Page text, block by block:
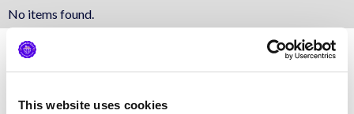
This website uses cookies
No items found.